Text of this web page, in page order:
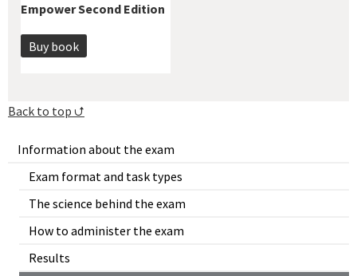
Information about the exam
Exam format and task types
The science behind the exam
How to administer the exam
Results
Empower Second Edition
Buy book
Back to top ⮍